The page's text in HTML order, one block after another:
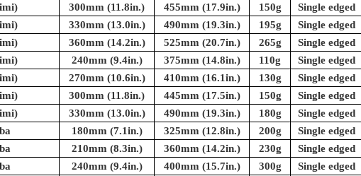
300mm (11.8in.) 455mm (17.9in.) 150g
Single edged
330mm (13.0in.) 490mm (19.3in.) 195g
Single edged
360mm (14.2in.) 525mm (20.7in.) 265g
Single edged
240mm (9.4in.) 375mm (14.8in.) 110g
Single edged
270mm (10.6in.) 410mm (16.1in.) 130g
Single edged
300mm (11.8in.) 445mm (17.5in.) 150g
Single edged
330mm (13.0in.) 490mm (19.3in.) 180g
Single edged
180mm (7.1in.) 325mm (12.8in.) 200g
Single edged
210mm (8.3in.) 360mm (14.2in.) 230g
Single edged
240mm (9.4in.) 400mm (15.7in.) 300g
Single edged